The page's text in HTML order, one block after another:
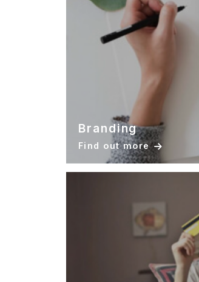
Branding
Find out more